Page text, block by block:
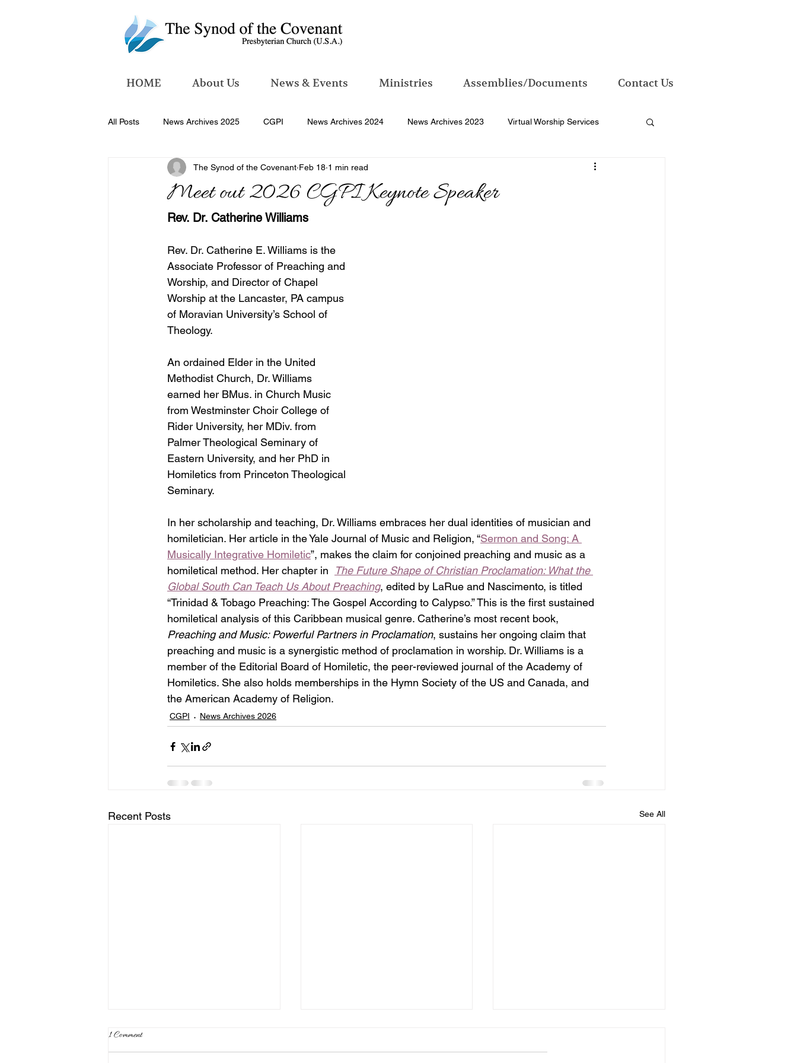
HOME About Us News & Events Ministries Assemblies/Documents Contact Us
All Posts News Archives 2025 CGPI News Archives 2024 News Archives 2023 Virtual Worship Services
News Archives 2026
Meet out 2026 CGPI Keynote Speaker
The Synod of the Covenant Feb 18 1 min read
Rev. Dr. Catherine Williams
Rev. Dr. Catherine E. Williams is the
Associate Professor of Preaching and
Worship, and Director of Chapel
Worship at the Lancaster, PA campus
of Moravian University’s School of
Theology.
An ordained Elder in the United
Methodist Church, Dr. Williams
earned her BMus. in Church Music
from Westminster Choir College of
Rider University, her MDiv. from
Palmer Theological Seminary of
Eastern University, and her PhD in
Homiletics from Princeton Theological
Seminary.
In her scholarship and teaching, Dr. Williams embraces her dual identities of musician and
homiletician. Her article in the Yale Journal of Music and Religion, “Sermon and Song: A
Musically Integrative Homiletic”, makes the claim for conjoined preaching and music as a
homiletical method. Her chapter in
The Future Shape of Christian Proclamation: What the
Global South Can Teach Us About Preaching, edited by LaRue and Nascimento, is titled
“Trinidad & Tobago Preaching: The Gospel According to Calypso.” This is the first sustained
homiletical analysis of this Caribbean musical genre. Catherine’s most recent book,
Preaching and Music: Powerful Partners in Proclamation, sustains her ongoing claim that
preaching and music is a synergistic method of proclamation in worship. Dr. Williams is a
member of the Editorial Board of Homiletic, the peer-reviewed journal of the Academy of
Homiletics. She also holds memberships in the Hymn Society of the US and Canada, and
the American Academy of Religion.
CGPI News Archives 2026
Recent Posts See All
1 Comment